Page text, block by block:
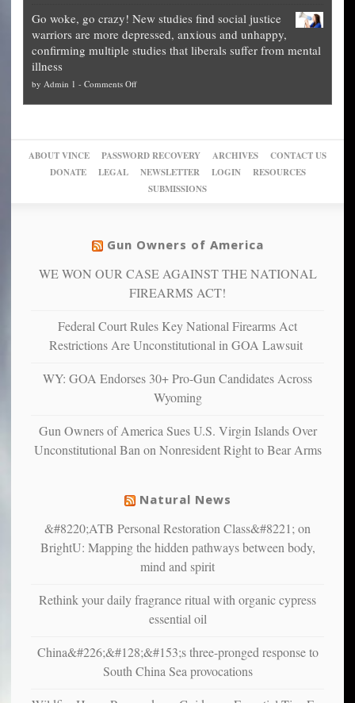
what
they
preach
up
of
their
pie”
can
more”
The
Unstoppable
Plan
Block
Trump
other
cities
can
themselves
into
using
experts,
conservatives
slam
Trump
Go woke, go crazy! New studies find social justice
warriors are more depressed, anxious and unhappy,
confirming multiple studies that liberals suffer from mental
illness
by Admin 1 - Comments Offon
New
studies
find
warriors
more
depressed,
and
confirming
studies
suffer
from
ABOUT VINCE PASSWORD RECOVERY ARCHIVES
CONTACT US
DONATE
LEGAL NEWSLETTER LOGIN
RESOURCES
SUBMISSIONS
Gun Owners of America
WE WON OUR CASE AGAINST THE NATIONAL
FIREARMS ACT!
Federal Court Rules Key National Firearms Act
Restrictions Are Unconstitutional in GOA Lawsuit
WY: GOA Endorses 30+ Pro-Gun Candidates Across
Wyoming
Gun Owners of America Sues U.S. Virgin Islands Over
Unconstitutional Ban on Nonresident Right to Bear Arms
Natural News
&#8220;ATB Personal Restoration Class&#8221; on
BrightU: Mapping the hidden pathways between body,
mind and spirit
Rethink your daily fragrance ritual with organic cypress
essential oil
China&#226;&#128;&#153;s three-pronged response to
South China Sea provocations